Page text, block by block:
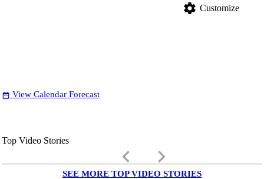
settings Customize
date_range View Calendar Forecast
Top Video Stories
keyboard_arrow_left keyboard_arrow_right
SEE MORE TOP VIDEO STORIES